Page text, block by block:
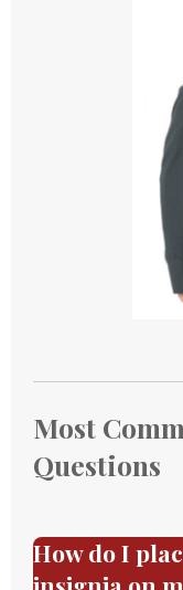
Most
Questions
How do I